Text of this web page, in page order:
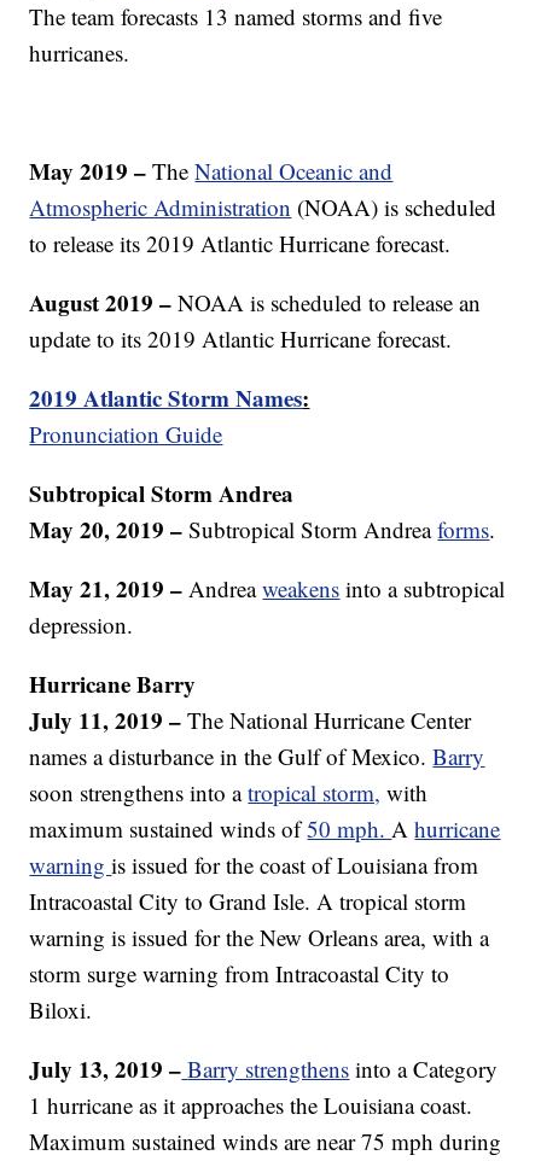
The team forecasts 13 named storms and five
hurricanes.
May 2019 –TheNational Oceanic and
Atmospheric Administration (NOAA) is scheduled
to release its 2019 Atlantic Hurricane forecast.
August 2019 – NOAA is scheduled to release an
update to its 2019 Atlantic Hurricane forecast.
2019 Atlantic Storm Names:
Pronunciation Guide
Subtropical Storm Andrea
May 20, 2019 –Subtropical Storm Andreaforms.
May 21, 2019 –Andreaweakens into a subtropical
depression.
HurricaneBarry
July 11, 2019 –The National Hurricane Center
names a disturbance in the Gulf of Mexico.Barry
soon strengthens into atropical storm, with
maximum sustained winds of50 mph.Ahurricane
warningis issued for the coast of Louisiana from
Intracoastal City to Grand Isle. A tropical storm
warning is issued for the New Orleans area, with a
storm surge warning from Intracoastal City to
Biloxi.
July 13, 2019 – Barry strengthens into a Category
1 hurricane as it approaches the Louisiana coast.
Maximum sustained winds are near 75 mph during